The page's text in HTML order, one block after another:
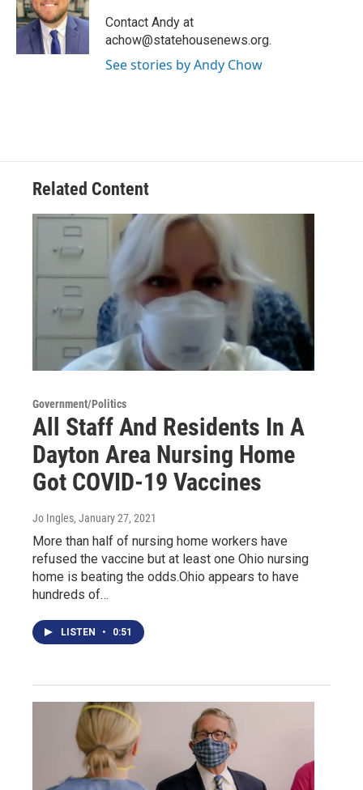
o
o
k
e
r
d
I
n
Contact Andy at
achow@statehousenews.org.
See stories by Andy Chow
Related Content
Government/Politics
All Staff And Residents In A
Dayton Area Nursing Home
Got COVID-19 Vaccines
Jo Ingles, January 27, 2021
More than half of nursing home workers have
refused the vaccine but at least one Ohio nursing
home is beating the odds.Ohio appears to have
hundreds of…
LISTEN • 0:51